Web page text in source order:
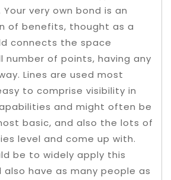
very own bond is an
of benefits, thought as a
connects the space
number of points, having any
Lines are used most
to comprise visibility in
and might often be
basic, and also the lots of
level and come up with.
be to widely apply this
have as many people as